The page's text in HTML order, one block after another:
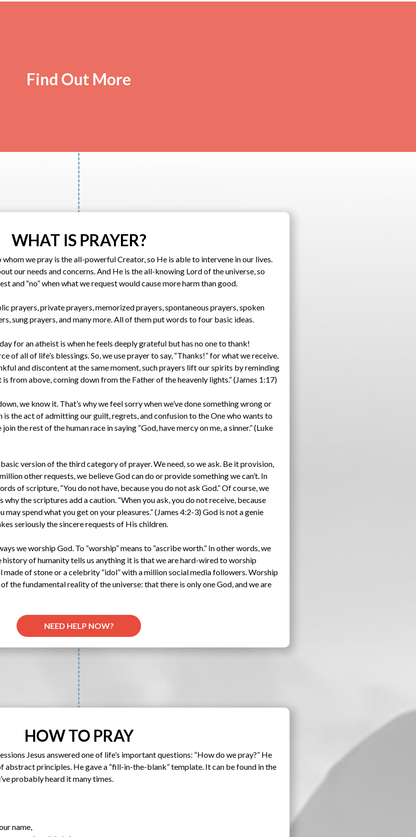
Find Out More
WHAT IS PRAYER?
we pray is the all-powerful Creator, so He is able to intervene in our lives.
our needs and concerns. And He is the all-knowing Lord of the universe, so
and “no” when what we request would cause more harm than good.
prayers, private prayers, memorized prayers, spontaneous prayers, spoken
sung prayers, and many more. All of them put words to four basic ideas.
for an atheist is when he feels deeply grateful but has no one to thank!
of all of life’s blessings. So, we use prayer to say, “Thanks!” for what we receive.
and discontent at the same moment, such prayers lift our spirits by reminding
from above, coming down from the Father of the heavenly lights.” (James 1:17)
we know it. That’s why we feel sorry when we’ve done something wrong or
the act of admitting our guilt, regrets, and confusion to the One who wants to
the rest of the human race in saying “God, have mercy on me, a sinner.” (Luke
basic version of the third category of prayer. We need, so we ask. Be it provision,
other requests, we believe God can do or provide something we can’t. In
of scripture, “You do not have, because you do not ask God.” Of course, we
why the scriptures add a caution. “When you ask, you do not receive, because
spend what you get on your pleasures.” (James 4:2-3) God is not a genie
seriously the sincere requests of His children.
we worship God. To “worship” means to “ascribe worth.” In other words, we
of humanity tells us anything it is that we are hard-wired to worship
made of stone or a celebrity “idol” with a million social media followers. Worship
the fundamental reality of the universe: that there is only one God, and we are
NEED HELP NOW?
HOW TO PRAY
Jesus answered one of life’s important questions: “How do we pray?” He
abstract principles. He gave a “fill-in-the-blank” template. It can be found in the
probably heard it many times.
name,